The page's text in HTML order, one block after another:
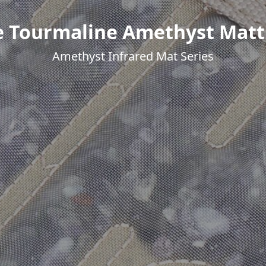
Tourmaline Amethyst
Amethyst Infrared Mat Series